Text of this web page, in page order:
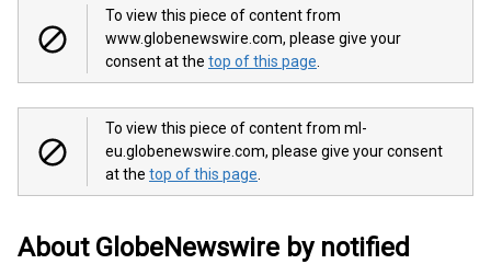
To view this piece of content from
www.globenewswire.com, please give your
consent at the top of this page
To view this piece of content from ml-
eu.globenewswire.com, please give your consent
at the top of this page
About GlobeNewswire by notified